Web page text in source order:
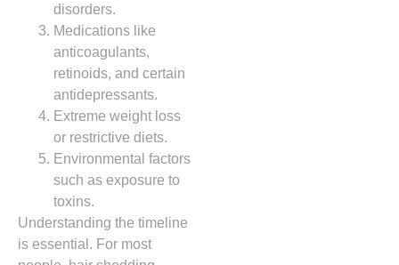
disorders.
Medications like
anticoagulants,
retinoids, and certain
antidepressants.
Extreme weight loss
or restrictive diets.
Environmental factors
such as exposure to
toxins.
Understanding the timeline
is essential. For most